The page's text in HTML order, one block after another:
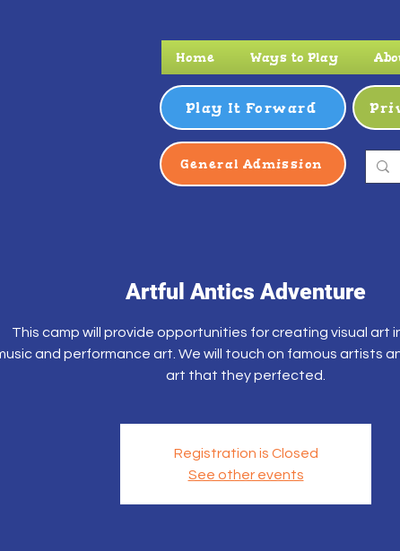
Home Ways to Play
Play It Forward
General Admission
Artful Antics Adventure
This camp will provide opportunities for creating visual art
and performance art. We will touch on famous artists
art that they perfected.
Registration is Closed
See other events